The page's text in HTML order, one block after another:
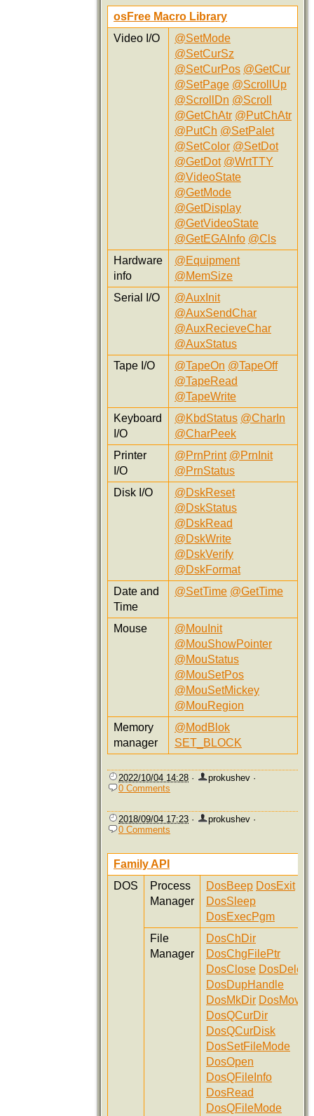
osFree Macro Library
Video I/O
@SetMode
@SetCurSz
@SetCurPos @GetCur
@SetPage @ScrollUp
@ScrollDn @Scroll
@GetChAtr @PutChAtr
@PutCh @SetPalet
@SetColor @SetDot
@GetDot @WrtTTY
@VideoState
@GetMode
@GetDisplay
@GetVideoState
@GetEGAInfo @Cls
Hardware
info
@Equipment
@MemSize
Serial I/O
@AuxInit
@AuxSendChar
@AuxRecieveChar
@AuxStatus
Tape I/O
@TapeOn @TapeOff
@TapeRead
@TapeWrite
Keyboard
I/O
@KbdStatus @CharIn
@CharPeek
Printer
I/O
@PrnPrint @PrnInit
@PrnStatus
Disk I/O
@DskReset
@DskStatus
@DskRead
@DskWrite
@DskVerify
@DskFormat
Date and
Time
@SetTime @GetTime
Mouse
@MouInit
@MouShowPointer
@MouStatus
@MouSetPos
@MouSetMickey
@MouRegion
Memory
manager
@ModBlok
SET_BLOCK
2022/10/04 14:28 · prokushev ·
0 Comments
2018/09/04 17:23 · prokushev ·
0 Comments
Family API
DOS
Process
Manager
DosBeep DosExit
DosSleep
DosExecPgm
File
Manager
DosChDir
DosChgFilePtr
DosClose DosDelete
DosDupHandle
DosMkDir DosMove
DosQCurDir
DosQCurDisk
DosSetFileMode
DosOpen
DosQFileInfo
DosRead
DosQFileMode